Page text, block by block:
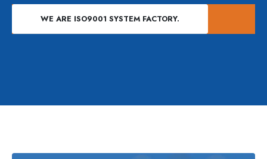
WE ARE ISO9001 SYSTEM FACTORY.